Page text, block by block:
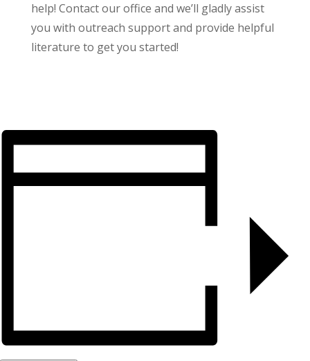
help! Contact our office and we’ll gladly assist
you with outreach support and provide helpful
literature to get you started!